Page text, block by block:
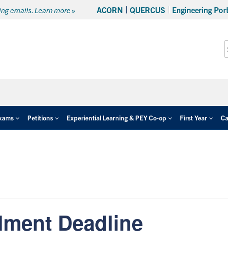
emails. Learn more » ACORN QUERCUS Engineering
Petitions Experiential Learning & PEY Co-op First Year
Deadline